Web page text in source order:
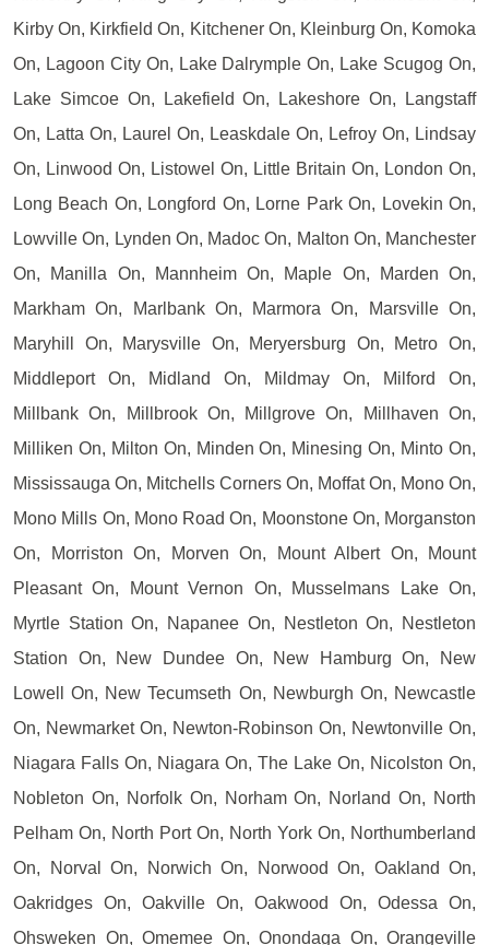
Kirby On, Kirkfield On, Kitchener On, Kleinburg On, Komoka
On, Lagoon City On, Lake Dalrymple On, Lake Scugog On,
Lake Simcoe On, Lakefield On, Lakeshore On, Langstaff
On, Latta On, Laurel On, Leaskdale On, Lefroy On, Lindsay
On, Linwood On, Listowel On, Little Britain On, London On,
Long Beach On, Longford On, Lorne Park On, Lovekin On,
Lowville On, Lynden On, Madoc On, Malton On, Manchester
On, Manilla On, Mannheim On, Maple On, Marden On,
Markham On, Marlbank On, Marmora On, Marsville On,
Maryhill On, Marysville On, Meryersburg On, Metro On,
Middleport On, Midland On, Mildmay On, Milford On,
Millbank On, Millbrook On, Millgrove On, Millhaven On,
Milliken On, Milton On, Minden On, Minesing On, Minto On,
Mississauga On, Mitchells Corners On, Moffat On, Mono On,
Mono Mills On, Mono Road On, Moonstone On, Morganston
On, Morriston On, Morven On, Mount Albert On, Mount
Pleasant On, Mount Vernon On, Musselmans Lake On,
Myrtle Station On, Napanee On, Nestleton On, Nestleton
Station On, New Dundee On, New Hamburg On, New
Lowell On, New Tecumseth On, Newburgh On, Newcastle
On, Newmarket On, Newton-Robinson On, Newtonville On,
Niagara Falls On, Niagara On, The Lake On, Nicolston On,
Nobleton On, Norfolk On, Norham On, Norland On, North
Pelham On, North Port On, North York On, Northumberland
On, Norval On, Norwich On, Norwood On, Oakland On,
Oakridges On, Oakville On, Oakwood On, Odessa On,
Ohsweken On, Omemee On, Onondaga On, Orangeville